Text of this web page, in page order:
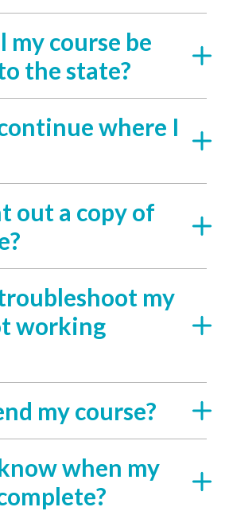
course be
the state?
where I
out a copy of
my
working
my course?
when my